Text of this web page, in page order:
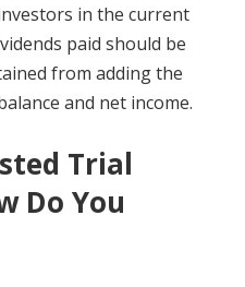
in the current
paid should be
from adding the
and net income.
Trial
Do You